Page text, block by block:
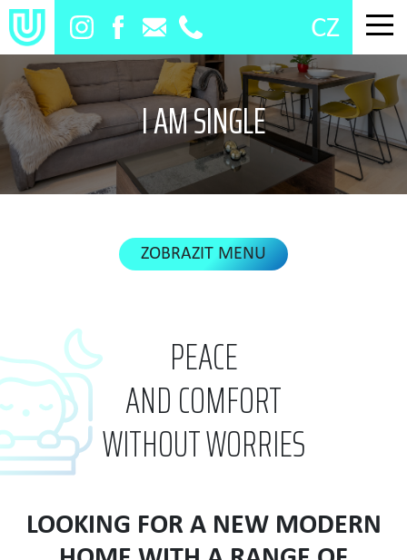
CZ
I AM SINGLE
PEACE
AND COMFORT
WITHOUT WORRIES
LOOKING FOR A NEW MODERN